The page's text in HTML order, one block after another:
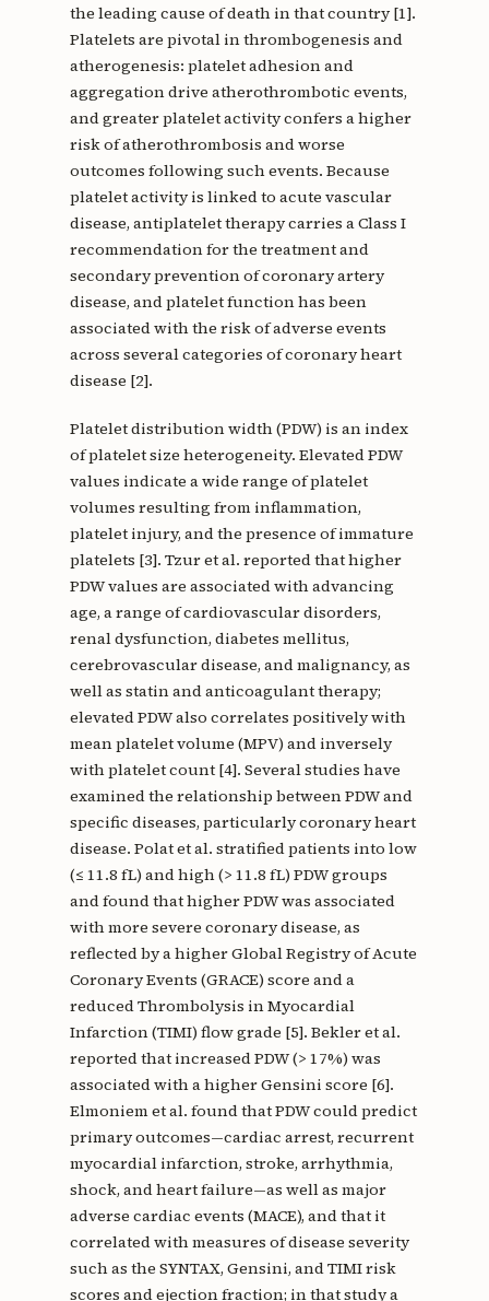
the leading cause of death in that country [1].
Platelets are pivotal in thrombogenesis and
atherogenesis: platelet adhesion and
aggregation drive atherothrombotic events,
and greater platelet activity confers a higher
risk of atherothrombosis and worse
outcomes following such events. Because
platelet activity is linked to acute vascular
disease, antiplatelet therapy carries a Class I
recommendation for the treatment and
secondary prevention of coronary artery
disease, and platelet function has been
associated with the risk of adverse events
across several categories of coronary heart
disease [2].
Platelet distribution width (PDW) is an index
of platelet size heterogeneity. Elevated PDW
values indicate a wide range of platelet
volumes resulting from inflammation,
platelet injury, and the presence of immature
platelets [3]. Tzur et al. reported that higher
PDW values are associated with advancing
age, a range of cardiovascular disorders,
renal dysfunction, diabetes mellitus,
cerebrovascular disease, and malignancy, as
well as statin and anticoagulant therapy;
elevated PDW also correlates positively with
mean platelet volume (MPV) and inversely
with platelet count [4]. Several studies have
examined the relationship between PDW and
specific diseases, particularly coronary heart
disease. Polat et al. stratified patients into low
(≤ 11.8 fL) and high (> 11.8 fL) PDW groups
and found that higher PDW was associated
with more severe coronary disease, as
reflected by a higher Global Registry of Acute
Coronary Events (GRACE) score and a
reduced Thrombolysis in Myocardial
Infarction (TIMI) flow grade [5]. Bekler et al.
reported that increased PDW (> 17%) was
associated with a higher Gensini score [6].
Elmoniem et al. found that PDW could predict
primary outcomes—cardiac arrest, recurrent
myocardial infarction, stroke, arrhythmia,
shock, and heart failure—as well as major
adverse cardiac events (MACE), and that it
correlated with measures of disease severity
such as the SYNTAX, Gensini, and TIMI risk
scores and ejection fraction; in that study a